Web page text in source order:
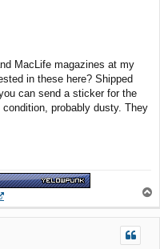
MacLife magazines at my
in these here? Shipped
can send a sticker for the
probably dusty. They
o
p